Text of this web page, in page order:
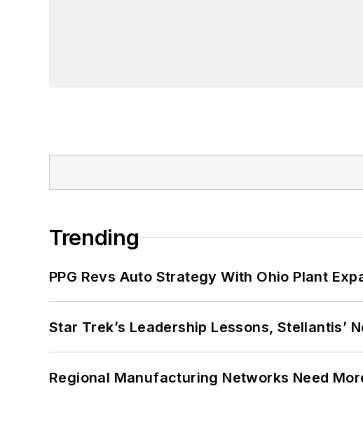
Trending
PPG Revs Auto Strategy With Ohio Plant
Star Trek’s Leadership Lessons, Stellantis’
Regional Manufacturing Networks Need